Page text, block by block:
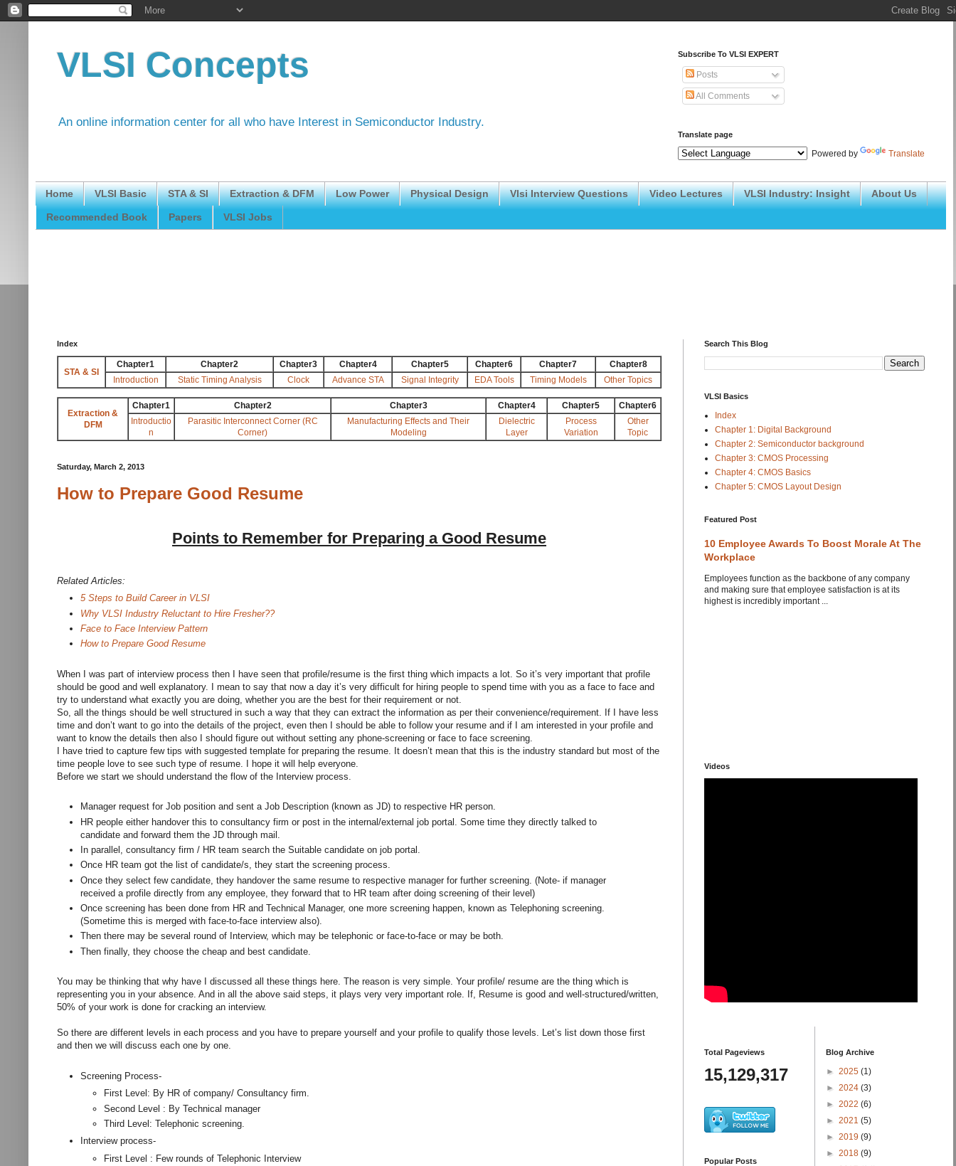
VLSI Concepts
An online information center for all who have Interest in Semiconductor Industry.
Subscribe To VLSI EXPERT
Posts
All Comments
Translate page
Powered by Translate
Home VLSI Basic STA & SI Extraction & DFM Low Power Physical Design Vlsi Interview Questions Video Lectures VLSI Industry: Insight About Us
Recommended Book Papers VLSI Jobs
Index
STA & SI
Chapter1 Chapter2 Chapter3 Chapter4 Chapter5 Chapter6 Chapter7
Chapter8
Introduction
Static Timing Analysis Clock Advance STA Signal Integrity EDA Tools Timing Models Other Topics
Extraction &
DFM
Chapter1 Chapter2 Chapter3 Chapter4 Chapter5
Chapter6
Introductio
n
Parasitic Interconnect Corner (RC
Corner)
Manufacturing Effects and Their
Modeling
Dielectric
Layer
Process
Variation
Other
Topic
Saturday, March 2, 2013
How to Prepare Good Resume
Points to Remember for Preparing a Good Resume
Related Articles:
5 Steps to Build Career in VLSI
Why VLSI Industry Reluctant to Hire Fresher??
Face to Face Interview Pattern
How to Prepare Good Resume
When I was part of interview process then I have seen that profile/resume is the first thing which impacts a lot. So it’s very important that profile
should be good and well explanatory. I mean to say that now a day it’s very difficult for hiring people to spend time with you as a face to face and
try to understand what exactly you are doing, whether you are the best for their requirement or not.
So, all the things should be well structured in such a way that they can extract the information as per their convenience/requirement. If I have less
time and don’t want to go into the details of the project, even then I should be able to follow your resume and if I am interested in your profile and
want to know the details then also I should figure out without setting any phone-screening or face to face screening.
I have tried to capture few tips with suggested template for preparing the resume. It doesn’t mean that this is the industry standard but most of the
time people love to see such type of resume. I hope it will help everyone.
Before we start we should understand the flow of the Interview process.
Manager request for Job position and sent a Job Description (known as JD) to respective HR person.
HR people either handover this to consultancy firm or post in the internal/external job portal. Some time they directly talked to
candidate and forward them the JD through mail.
In parallel, consultancy firm / HR team search the Suitable candidate on job portal.
Once HR team got the list of candidate/s, they start the screening process.
Once they select few candidate, they handover the same resume to respective manager for further screening. (Note- if manager
received a profile directly from any employee, they forward that to HR team after doing screening of their level)
Once screening has been done from HR and Technical Manager, one more screening happen, known as Telephoning screening.
(Sometime this is merged with face-to-face interview also).
Then there may be several round of Interview, which may be telephonic or face-to-face or may be both.
Then finally, they choose the cheap and best candidate.
You may be thinking that why have I discussed all these things here. The reason is very simple. Your profile/ resume are the thing which is
representing you in your absence. And in all the above said steps, it plays very very important role. If, Resume is good and well-structured/written,
50% of your work is done for cracking an interview.
So there are different levels in each process and you have to prepare yourself and your profile to qualify those levels. Let’s list down those first
and then we will discuss each one by one.
Screening Process-
First Level: By HR of company/ Consultancy firm.
Second Level : By Technical manager
Third Level: Telephonic screening.
Interview process-
First Level : Few rounds of Telephonic Interview
Search This Blog
VLSI Basics
Index
Chapter 1: Digital Background
Chapter 2: Semiconductor background
Chapter 3: CMOS Processing
Chapter 4: CMOS Basics
Chapter 5: CMOS Layout Design
Featured Post
10 Employee Awards To Boost Morale At The
Workplace
Employees function as the backbone of any company
and making sure that employee satisfaction is at its
highest is incredibly important ...
Videos
Total Pageviews
15,129,317
Popular Posts
Blog Archive
► 2025 (1)
► 2024 (3)
► 2022 (6)
► 2021 (5)
► 2019 (9)
► 2018 (9)